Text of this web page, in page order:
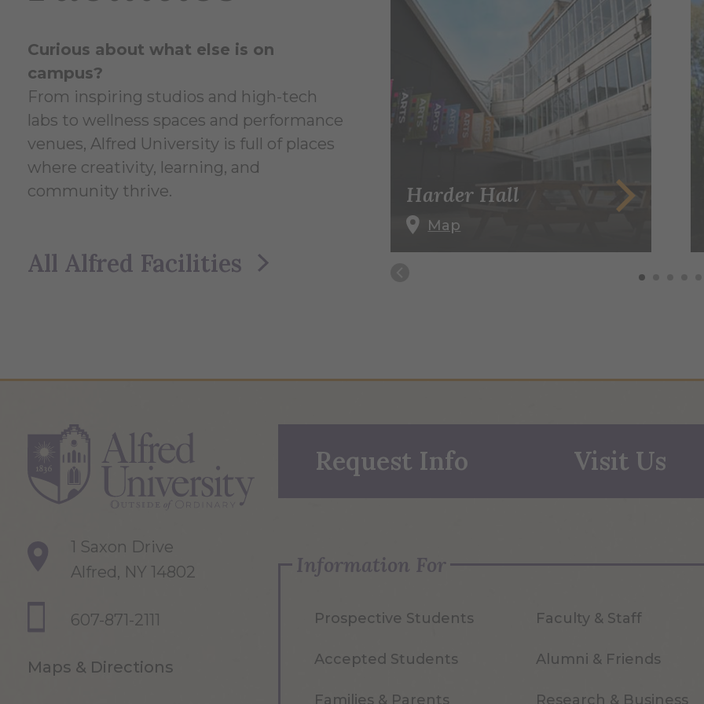
Curious about what else is on
campus?
From inspiring studios and high-tech
labs to wellness spaces and performance
venues, Alfred University is full of places
where creativity, learning, and
community thrive.
All Alfred Facilities
Harder Hall
Map
1 Saxon Drive
Alfred, NY 14802
607-871-2111
Maps & Directions
Request Info Visit Us
Information For
Prospective Students
Accepted Students
Families & Parents
Faculty & Staff
Alumni & Friends
Research & Business